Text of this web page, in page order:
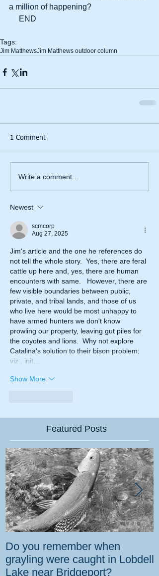
a million of happening?
     END
Tags:
Jim MatthewsJim Matthews outdoor column
1 Comment
Write a comment...
Newest
scmcorp
Aug 27, 2025
Jim's article and the one he references do
not tell the whole story.  Yes, there are feral
cattle up here and, yes, there are human
encounters with same.   However, there are
few visible boundaries between public,
private, and tribal lands, and those of us
who live here would be most unhappy to
have armed hunters we don't know
prowling our property, leaving gut piles for
the coyotes and lions.  Why not explore
Catalina's solution to their bison problem;
viz., init…
Show More
Featured Posts
Do you remember when
grayling were caught in Lobdell
Lake near Bridgeport?